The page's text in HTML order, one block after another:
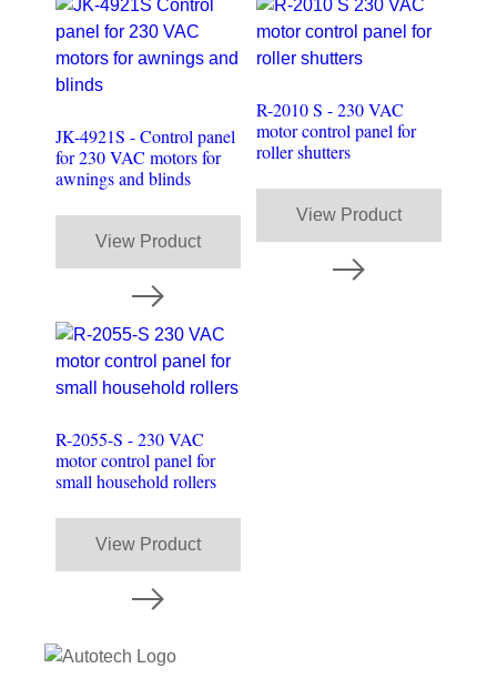
JK-4921S - Control panel
for 230 VAC motors for
awnings and blinds
View Product
R-2010 S - 230 VAC
motor control panel for
roller shutters
View Product
R-2055-S - 230 VAC
motor control panel for
small household rollers
View Product